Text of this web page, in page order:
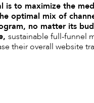
is to maximize the
optimal mix of
no matter its
sustainable full-funnel
their overall website